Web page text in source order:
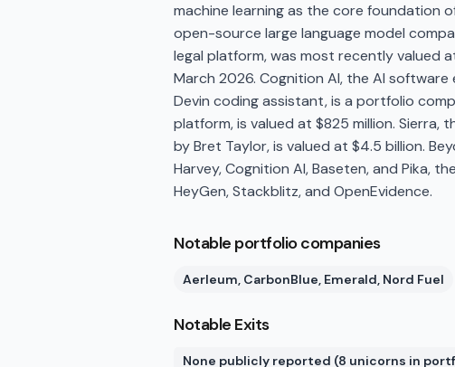
machine learning as the core foundation
open-source large language model
legal platform, was most recently valued
March 2026. Cognition AI, the AI
Devin coding assistant, is a portfolio
platform, is valued at $825 million.
by Bret Taylor, is valued at $4.5 billion.
Harvey, Cognition AI, Baseten, and Pika,
HeyGen, Stackblitz, and OpenEvidence.
Notable portfolio companies
Aerleum, CarbonBlue, Emerald, Nord Fuel
Notable Exits
None publicly reported (8 unicorns in